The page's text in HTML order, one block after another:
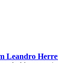
Leandro